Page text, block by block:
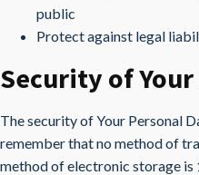
public
Protect against legal
Security of
The security of Your Personal
remember that no method of
method of electronic storage is